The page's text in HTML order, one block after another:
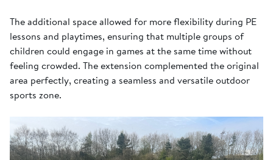
The additional space allowed for more flexibility during PE
lessons and playtimes, ensuring that multiple groups of
children could engage in games at the same time without
feeling crowded. The extension complemented the original
area perfectly, creating a seamless and versatile outdoor
sports zone.